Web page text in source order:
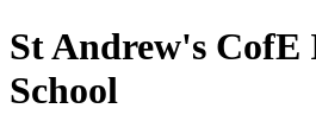
St Andrew's
School